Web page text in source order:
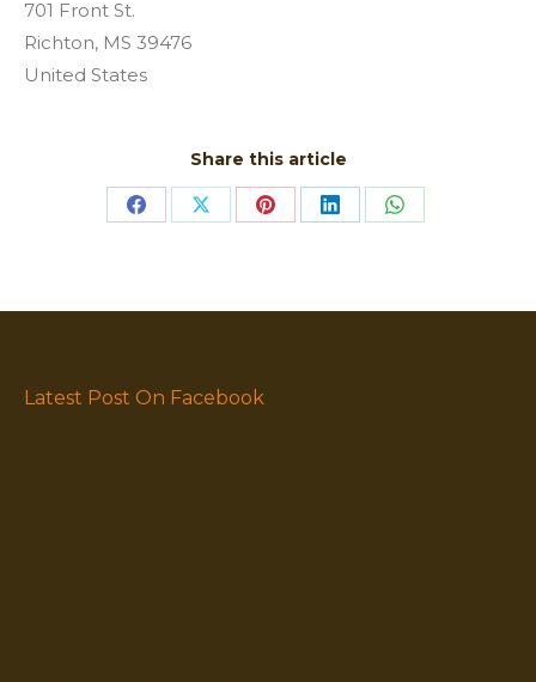
701 Front St.
Richton, MS 39476
United States
Share this article
Share Share Share Share Share
Latest Post On Facebook